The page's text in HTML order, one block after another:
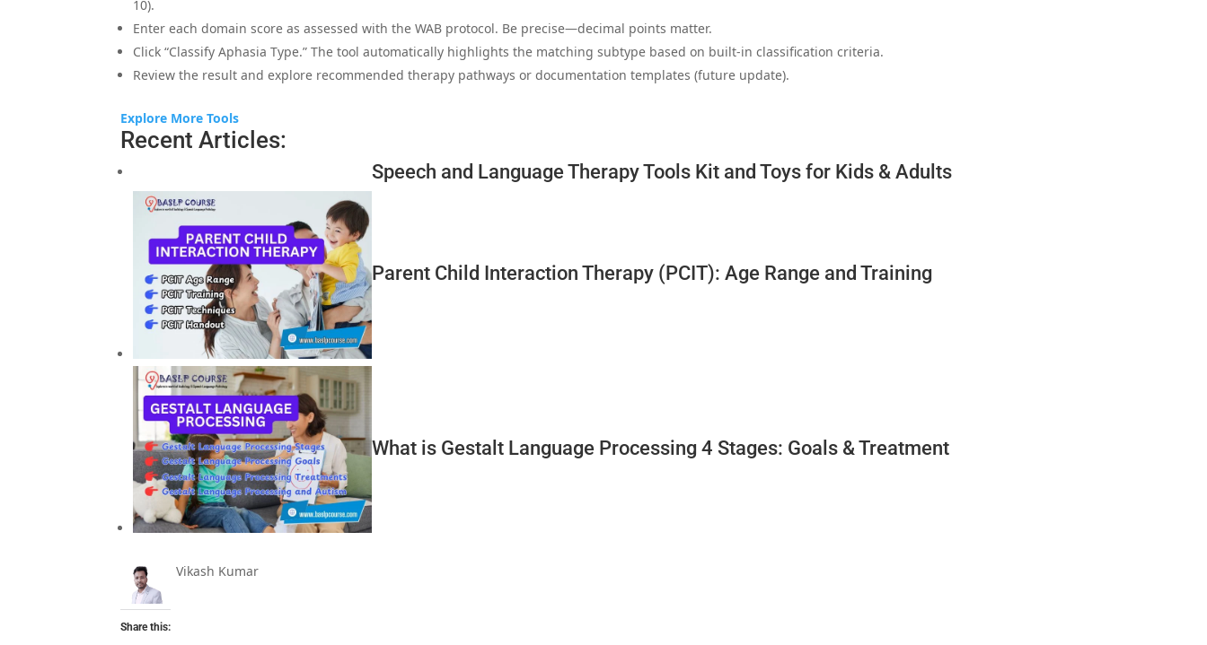
10).
Enter each domain score as assessed with the WAB protocol. Be precise—decimal points matter.
Click “Classify Aphasia Type.” The tool automatically highlights the matching subtype based on built‑in classification criteria.
Review the result and explore recommended therapy pathways or documentation templates (future update).
Explore More Tools
Recent Articles:
Speech and Language Therapy Tools Kit and Toys for Kids & Adults
Parent Child Interaction Therapy (PCIT): Age Range and Training
What is Gestalt Language Processing 4 Stages: Goals & Treatment
Vikash Kumar
Share this: